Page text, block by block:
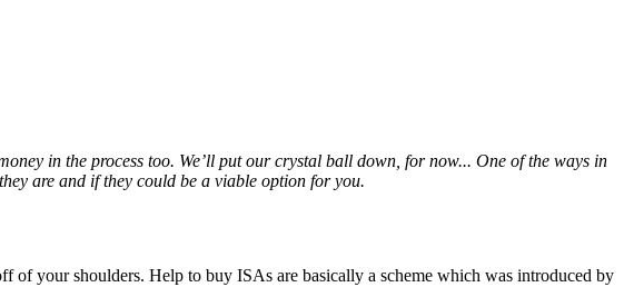
in the process too. We’ll put our crystal ball down, for now... One of the ways in
are and if they could be a viable option for you.
of your shoulders. Help to buy ISAs are basically a scheme which was introduced by